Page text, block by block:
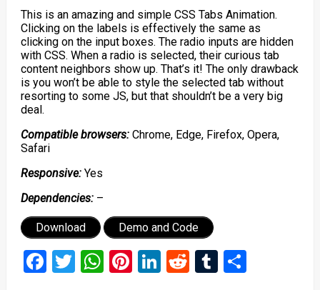
This is an amazing and simple CSS Tabs Animation.
Clicking on the labels is effectively the same as
clicking on the input boxes. The radio inputs are hidden
with CSS. When a radio is selected, their curious tab
content neighbors show up. That’s it! The only drawback
is you won’t be able to style the selected tab without
resorting to some JS, but that shouldn’t be a very big
deal.
Compatible browsers:Chrome, Edge, Firefox, Opera,
Safari
Responsive:Yes
Dependencies:–
Download Demo and Code
Facebook
Twitter
WhatsApp
Pinterest
LinkedIn
RedditTumblr
Share